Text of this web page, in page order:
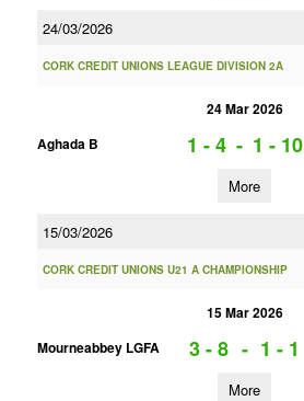
24/03/2026
CORK CREDIT UNIONS LEAGUE DIVISION 2A
24 Mar 2026
Aghada B
1 - 4 - 1 - 10
More
15/03/2026
CORK CREDIT UNIONS U21 A CHAMPIONSHIP
15 Mar 2026
Mourneabbey LGFA
3 - 8 - 1 - 1
More